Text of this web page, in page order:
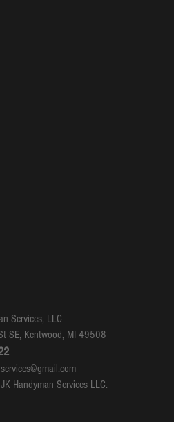
Services, LLC
SE, Kentwood, MI 49508
Handyman Services LLC.